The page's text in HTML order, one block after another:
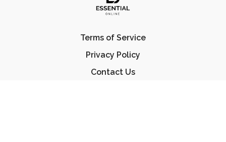
Terms of Service
Privacy Policy
Contact Us